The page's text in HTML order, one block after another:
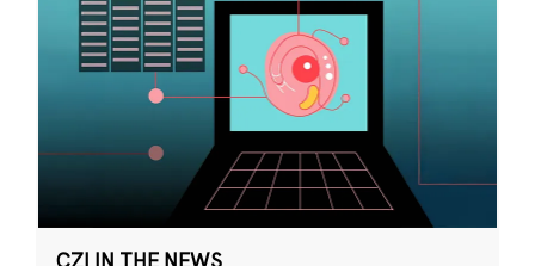
CZI IN THE NEWS